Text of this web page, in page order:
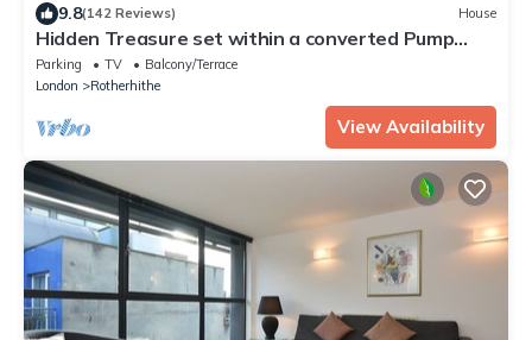
9.8(142 Reviews) House
Hidden Treasure set within a converted Pump
House Station in London
Parking TV
Balcony/Terrace
London
Rotherhithe
View Availability